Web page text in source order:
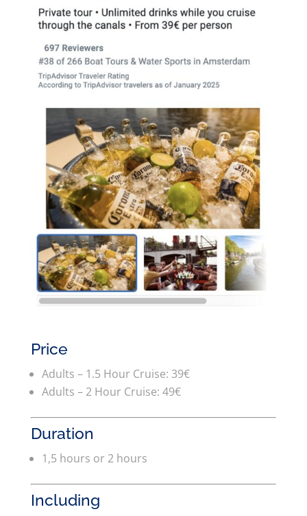
Price
Adults – 1.5 Hour Cruise: 39€
Adults – 2 Hour Cruise: 49€
Duration
1,5 hours or 2 hours
Including